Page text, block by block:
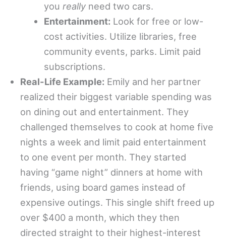
youreally need two cars.
Entertainment: Look for free or low-
cost activities. Utilize libraries, free
community events, parks. Limit paid
subscriptions.
Real-Life Example: Emily and her partner
realized their biggest variable spending was
on dining out and entertainment. They
challenged themselves to cook at home five
nights a week and limit paid entertainment
to one event per month. They started
having “game night” dinners at home with
friends, using board games instead of
expensive outings. This single shift freed up
over $400 a month, which they then
directed straight to their highest-interest